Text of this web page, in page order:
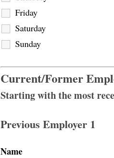
Friday
Saturday
Sunday
Current/Former
Starting with the most
Previous Employer 1
Name